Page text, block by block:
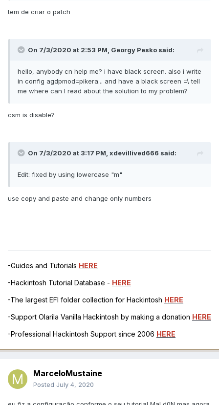
<data>
/wAAAP//////AP///////w==
</data>
<key>MaskReplace</key>
AAAAAAAAAP///////wAAAA==
<string>10.16</string>
<data>
</data>
</dict>
<key>Comment</key>
<string>KbeBS-KxldUnmap
(vit9696, kuckkuck)</string>
<integer>1</integer>
<key>Disabled</key>
<key>Find</key>
<data>
tem de criar o patch
On 7/3/2020 at 2:53 PM, Georgy Pesko said:
hello, anybody cn help me? i have black screen. also i write
in config agdpmod=pikera... and have a black screen =\ tell
me where can I read about the solution to my problem?
csm is disable?
On 7/3/2020 at 3:17 PM, xdevillived666 said:
Edit: fixed by using lowercase "m"
use copy and paste and change only numbers
-Guides and Tutorials HERE
-Hackintosh Tutorial Database - HERE
-The largest EFI folder collection for Hackintosh HERE
-Support Olarila Vanilla Hackintosh by making a donation HERE
-Professional Hackintosh Support since 2006 HERE
MarceloMustaine
Posted July 4, 2020